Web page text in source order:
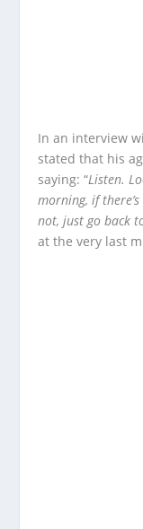
In an interview
stated that his
saying: “Listen.
morning, if
not, just go back
at the very last